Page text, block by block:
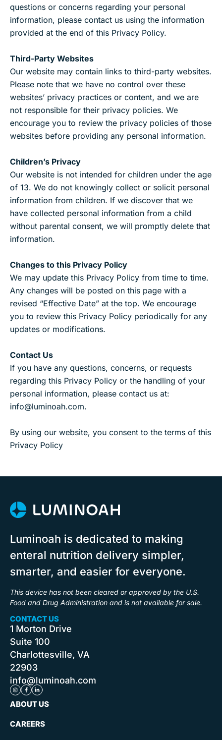
questions or concerns regarding your personal
information, please contact us using the information
provided at the end of this Privacy Policy.
Third-Party Websites
Our website may contain links to third-party websites.
Please note that we have no control over these
websites’ privacy practices or content, and we are
not responsible for their privacy policies. We
encourage you to review the privacy policies of those
websites before providing any personal information.
Children’s Privacy
Our website is not intended for children under the age
of 13. We do not knowingly collect or solicit personal
information from children. If we discover that we
have collected personal information from a child
without parental consent, we will promptly delete that
information.
Changes to this Privacy Policy
We may update this Privacy Policy from time to time.
Any changes will be posted on this page with a
revised “Effective Date” at the top. We encourage
you to review this Privacy Policy periodically for any
updates or modifications.
Contact Us
If you have any questions, concerns, or requests
regarding this Privacy Policy or the handling of your
personal information, please contact us at:
info@luminoah.com.
By using our website, you consent to the terms of this
Privacy Policy
Luminoah is dedicated to making
enteral nutrition delivery simpler,
smarter, and easier for everyone.
This device has not been cleared or approved by the U.S.
Food and Drug Administration and is not available for sale.
CONTACT US
1 Morton Drive
Suite 100
Charlottesville, VA
22903
info@luminoah.com
ABOUT US
CAREERS